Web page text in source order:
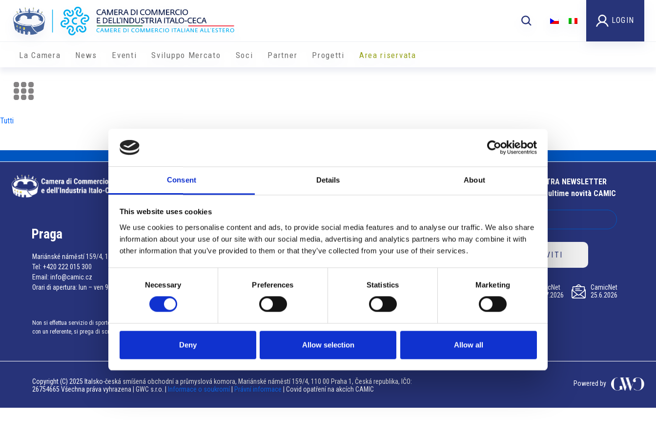
Consent Details About
This website uses cookies
We use cookies to personalise content and ads, to provide social media features and to analyse our traffic. We also share
information about your use of our site with our social media, advertising and analytics partners who may combine it with
other information that you’ve provided to them or that they’ve collected from your use of their services.
Necessary Preferences Statistics Marketing
Deny Allow selection Allow all
LOGIN
La Camera News Eventi Sviluppo Mercato Soci Partner Progetti Area riservata
Tutti
Info utili
Praga
Mariánské náměstí 159/4, 110 00 Praga 1 – Repubblica Ceca
Tel: +420 222 015 300
Email: info@camic.cz
Orari di apertura: lun – ven 9:00 – 17:00
Non si effettua servizio di sportello al pubblico. Per fissare un incontro
con un referente, si prega di scrivere a info@camic.cz
Brno
Výstaviště 405/1, 603 00 Brno – Repubblica Ceca
Tel:+420 548 136 340
Orari di apertura: su appuntamento
ISCRIVITI ALLA NOSTRA NEWSLETTER
Resta aggiornato sulle ultime novità CAMIC
ISCRIVITI
CamicNet
23.07.2026
CamicNet
09.07.2026
CamicNet
25.6.2026
Copyright (C) 2025 Italsko-česká smíšená obchodní a průmyslová komora, Mariánské náměstí 159/4, 110 00 Praha 1, Česká republika, IČO:
26754665 Všechna práva vyhrazena | GWC s.r.o. |
Informace o soukromí Právní informace | Covid opatření na akcích CAMIC
Powered by